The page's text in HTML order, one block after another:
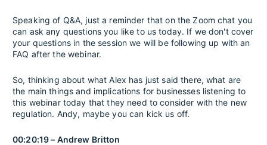
Speaking of Q&A, just a reminder that on the Zoom chat you
can ask any questions you like to us today. If we don't cover
your questions in the session we will be following up with an
FAQ after the webinar.
So, thinking about what Alex has just said there, what are
the main things and implications for businesses listening to
this webinar today that they need to consider with the new
regulation. Andy, maybe you can kick us off.
00:20:19 – Andrew Britton